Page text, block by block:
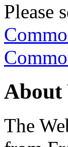
Please
About
The